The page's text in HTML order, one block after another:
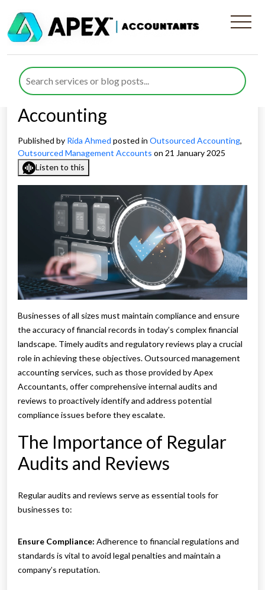
Enhancing Compliance &
Accuracy Through
Outsourced Management
Accounting
Published by Rida Ahmed posted in Outsourced Accounting,
Outsourced Management Accounts on 21 January 2025
Listen to this
Businesses of all sizes must maintain compliance and ensure
the accuracy of financial records in today’s complex financial
landscape. Timely audits and regulatory reviews play a crucial
role in achieving these objectives. Outsourced management
accounting services, such as those provided by Apex
Accountants, offer comprehensive internal audits and
reviews to proactively identify and address potential
compliance issues before they escalate.
The Importance of Regular
Audits and Reviews
Regular audits and reviews serve as essential tools for
businesses to:
Ensure Compliance: Adherence to financial regulations and
standards is vital to avoid legal penalties and maintain a
company’s reputation.